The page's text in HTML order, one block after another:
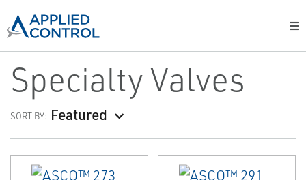
Specialty Valves
SORT BY: Featured